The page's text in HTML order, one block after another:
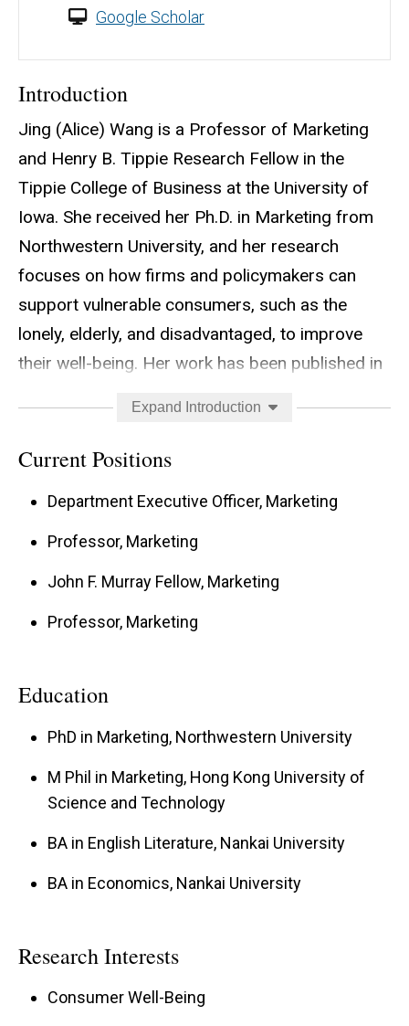
Google Scholar
Introduction
Jing (Alice) Wang is a Professor of Marketing
and Henry B. Tippie Research Fellow in the
Tippie College of Business at the University of
Iowa. She received her Ph.D. in Marketing from
Northwestern University, and her research
focuses on how firms and policymakers can
support vulnerable consumers, such as the
lonely, elderly, and disadvantaged, to improve
their well-being. Her work has been published in
of Marketing Research
Research ,Management Science
She is the recipient of multiple research grants
and currently serves as an Area Editor for the
and a member of the Editorial Board for the
Professor Wang teaches Marketing
Management and Integrated Marketing
undergraduate programs. She has advised
research projects, internships, and honors
scholarships. Her dedication to teaching has
Expand Introduction
Current Positions
Department Executive Officer, Marketing
Professor, Marketing
John F. Murray Fellow, Marketing
Professor, Marketing
Education
PhD in Marketing, Northwestern University
M Phil in Marketing, Hong Kong University of
Science and Technology
BA in English Literature, Nankai University
BA in Economics, Nankai University
Research Interests
Consumer Well-Being